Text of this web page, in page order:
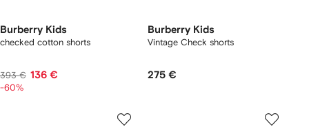
Burberry Kids
checked cotton shorts
393 € 136 €
-60%
Burberry Kids
Vintage Check shorts
275 €